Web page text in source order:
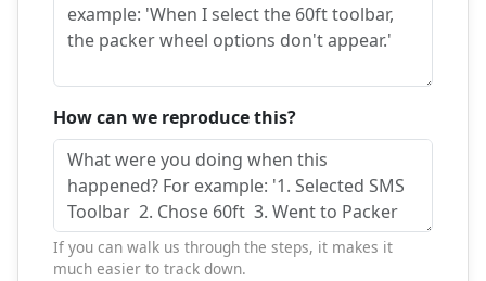
How can we reproduce this?
If you can walk us through the steps, it makes it
much easier to track down.